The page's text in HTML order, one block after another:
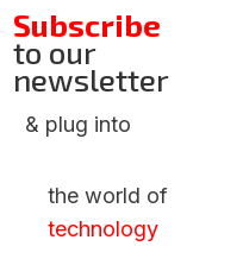
Subscribe
to our
newsletter
& plug into
the world of
technology